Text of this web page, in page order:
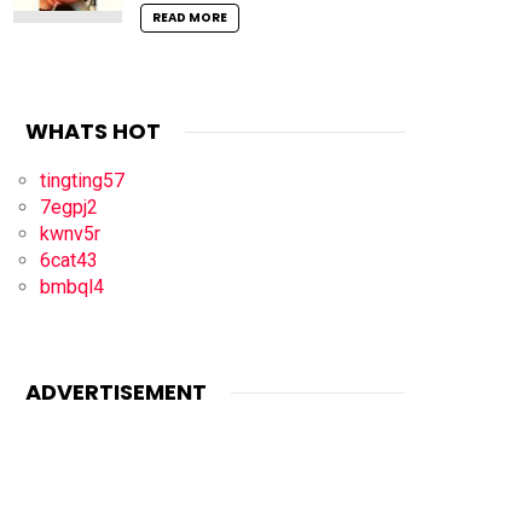
READ MORE
WHATS HOT
tingting57
7egpj2
kwnv5r
6cat43
bmbql4
ADVERTISEMENT